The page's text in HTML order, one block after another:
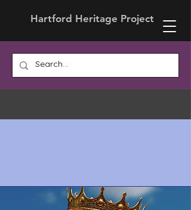
Hartford Heritage Project